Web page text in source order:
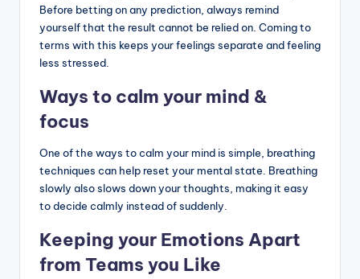
Before betting on any prediction, always remind
yourself that the result cannot be relied on. Coming to
terms with this keeps your feelings separate and feeling
less stressed.
Ways to calm your mind &
focus
One of the ways to calm your mind is simple, breathing
techniques can help reset your mental state. Breathing
slowly also slows down your thoughts, making it easy
to decide calmly instead of suddenly.
Keeping your Emotions Apart
from Teams you Like